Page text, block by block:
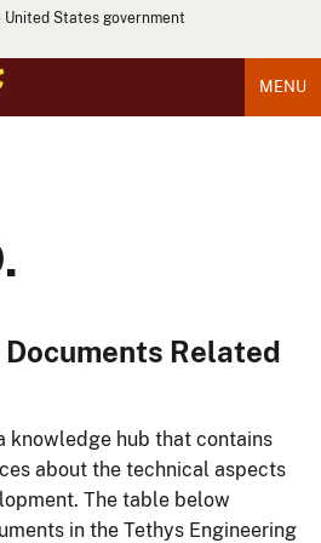
States government
MENU
Related
knowledge hub that contains
about the technical aspects
The table below
in the Tethys Engineering